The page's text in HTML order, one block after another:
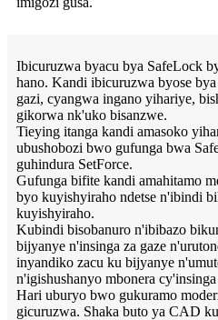
Ibicuruzwa byacu bya SafeLock
hano. Kandi ibicuruzwa byose
gazi, cyangwa ingano yihariye,
gikorwa nk'uko bisanzwe.
Tieying itanga kandi amasoko
ubushobozi bwo gufunga bwa
guhindura SetForce.
Gufunga bifite kandi amahitamo
byo kuyishyiraho ndetse n'ibindi
kuyishyiraho.
Kubindi bisobanuro n'ibibazo
bijyanye n'insinga za gaze
inyandiko zacu ku bijyanye
n'igishushanyo mbonera cy'insinga
Hari uburyo bwo gukuramo
gicuruzwa. Shaka buto ya CAD